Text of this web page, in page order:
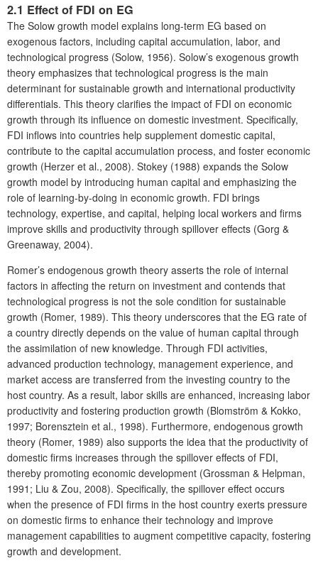
2.1 Effect of FDI on EG
The Solow growth model explains long-term EG based on
exogenous factors, including capital accumulation, labor, and
technological progress (Solow, 1956). Solow’s exogenous growth
theory emphasizes that technological progress is the main
determinant for sustainable growth and international productivity
differentials. This theory clarifies the impact of FDI on economic
growth through its influence on domestic investment. Specifically,
FDI inflows into countries help supplement domestic capital,
contribute to the capital accumulation process, and foster economic
growth (Herzer et al., 2008). Stokey (1988) expands the Solow
growth model by introducing human capital and emphasizing the
role of learning-by-doing in economic growth. FDI brings
technology, expertise, and capital, helping local workers and firms
improve skills and productivity through spillover effects (Gorg &
Greenaway, 2004).
Romer’s endogenous growth theory asserts the role of internal
factors in affecting the return on investment and contends that
technological progress is not the sole condition for sustainable
growth (Romer, 1989). This theory underscores that the EG rate of
a country directly depends on the value of human capital through
the assimilation of new knowledge. Through FDI activities,
advanced production technology, management experience, and
market access are transferred from the investing country to the
host country. As a result, labor skills are enhanced, increasing labor
productivity and fostering production growth (Blomström & Kokko,
1997; Borensztein et al., 1998). Furthermore, endogenous growth
theory (Romer, 1989) also supports the idea that the productivity of
domestic firms increases through the spillover effects of FDI,
thereby promoting economic development (Grossman & Helpman,
1991; Liu & Zou, 2008). Specifically, the spillover effect occurs
when the presence of FDI firms in the host country exerts pressure
on domestic firms to enhance their technology and improve
management capabilities to augment competitive capacity, fostering
growth and development.